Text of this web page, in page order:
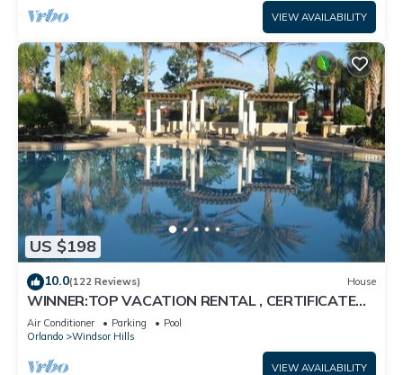
VIEW AVAILABILITY
US $198
10.0(122 Reviews) House
WINNER:TOP VACATION RENTAL , CERTIFICATE
OF EXCELLENCE
Air Conditioner Parking
Pool
Orlando
Windsor Hills
VIEW AVAILABILITY